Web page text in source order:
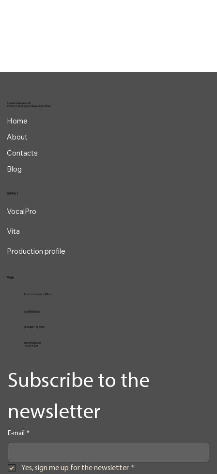
Subscribe to the
newsletter
E-mail *
Yes, sign me up for the newsletter *
Specialized osteopath
in Voice and Singing Osteopathy in Milan
Home
About
Contacts
Blog
Menu
Piazza Cavour 1, Milan
vcarlile@me.com
02 82948631 / 02 653952
Emergencies Only
+39 3334709981
Services
VocalPro
Vita
Production profile